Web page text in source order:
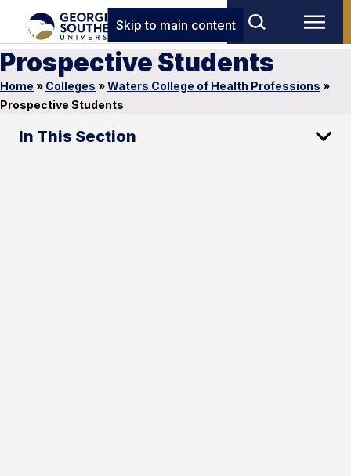
Skip to main content
Prospective Students
Home » Colleges »Waters College of Health Professions »
Prospective Students
In This Section